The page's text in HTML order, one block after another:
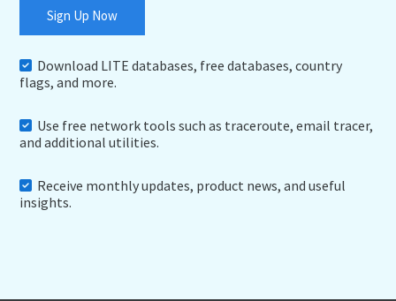
Sign Up Now
Download LITE databases, free databases, country
flags, and more.
Use free network tools such as traceroute, email tracer,
and additional utilities.
Receive monthly updates, product news, and useful
insights.